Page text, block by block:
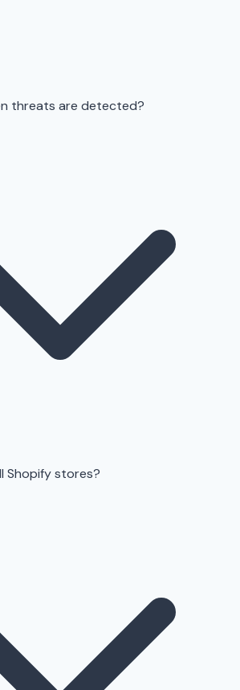
threats are detected?
Shopify stores?